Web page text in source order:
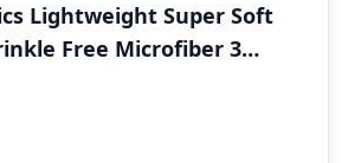
Lightweight Super Soft
Free Microfiber 3
Set with 14-Inch Deep
Bedding